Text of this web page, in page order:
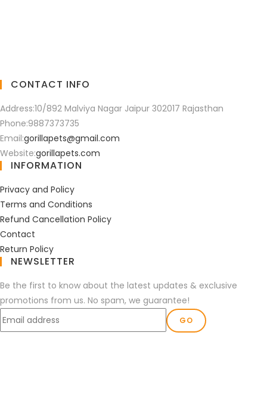
CONTACT INFO
Address:10/892 Malviya Nagar Jaipur 302017 Rajasthan
Phone:9887373735
Email:gorillapets@gmail.com
Website:gorillapets.com
INFORMATION
Privacy and Policy
Terms and Conditions
Refund Cancellation Policy
Contact
Return Policy
NEWSLETTER
Be the first to know about the latest updates & exclusive
promotions from us. No spam, we guarantee!
GO